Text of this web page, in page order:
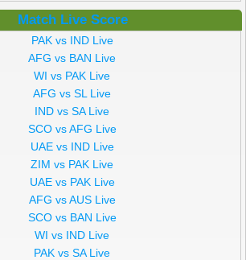
Match Live Score
PAK vs IND Live
AFG vs BAN Live
WI vs PAK Live
AFG vs SL Live
IND vs SA Live
SCO vs AFG Live
UAE vs IND Live
ZIM vs PAK Live
UAE vs PAK Live
AFG vs AUS Live
SCO vs BAN Live
WI vs IND Live
PAK vs SA Live